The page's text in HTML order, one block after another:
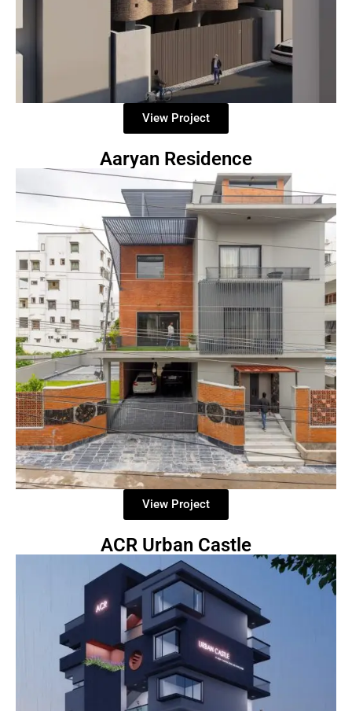
View Project
Aaryan Residence
View Project
ACR Urban Castle